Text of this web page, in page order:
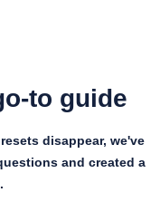
to guide
disappear, we've
and created a